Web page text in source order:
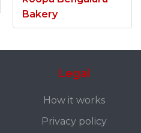
Bakery
Legal
How it works
Privacy policy